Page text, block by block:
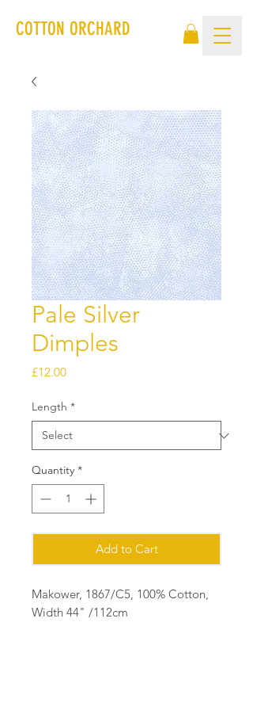
COTTON ORCHARD
Pale Silver
Dimples
£12.00Price
Length *
Quantity *
Add to Cart
Makower, 1867/C5, 100% Cotton,
Width 44" /112cm